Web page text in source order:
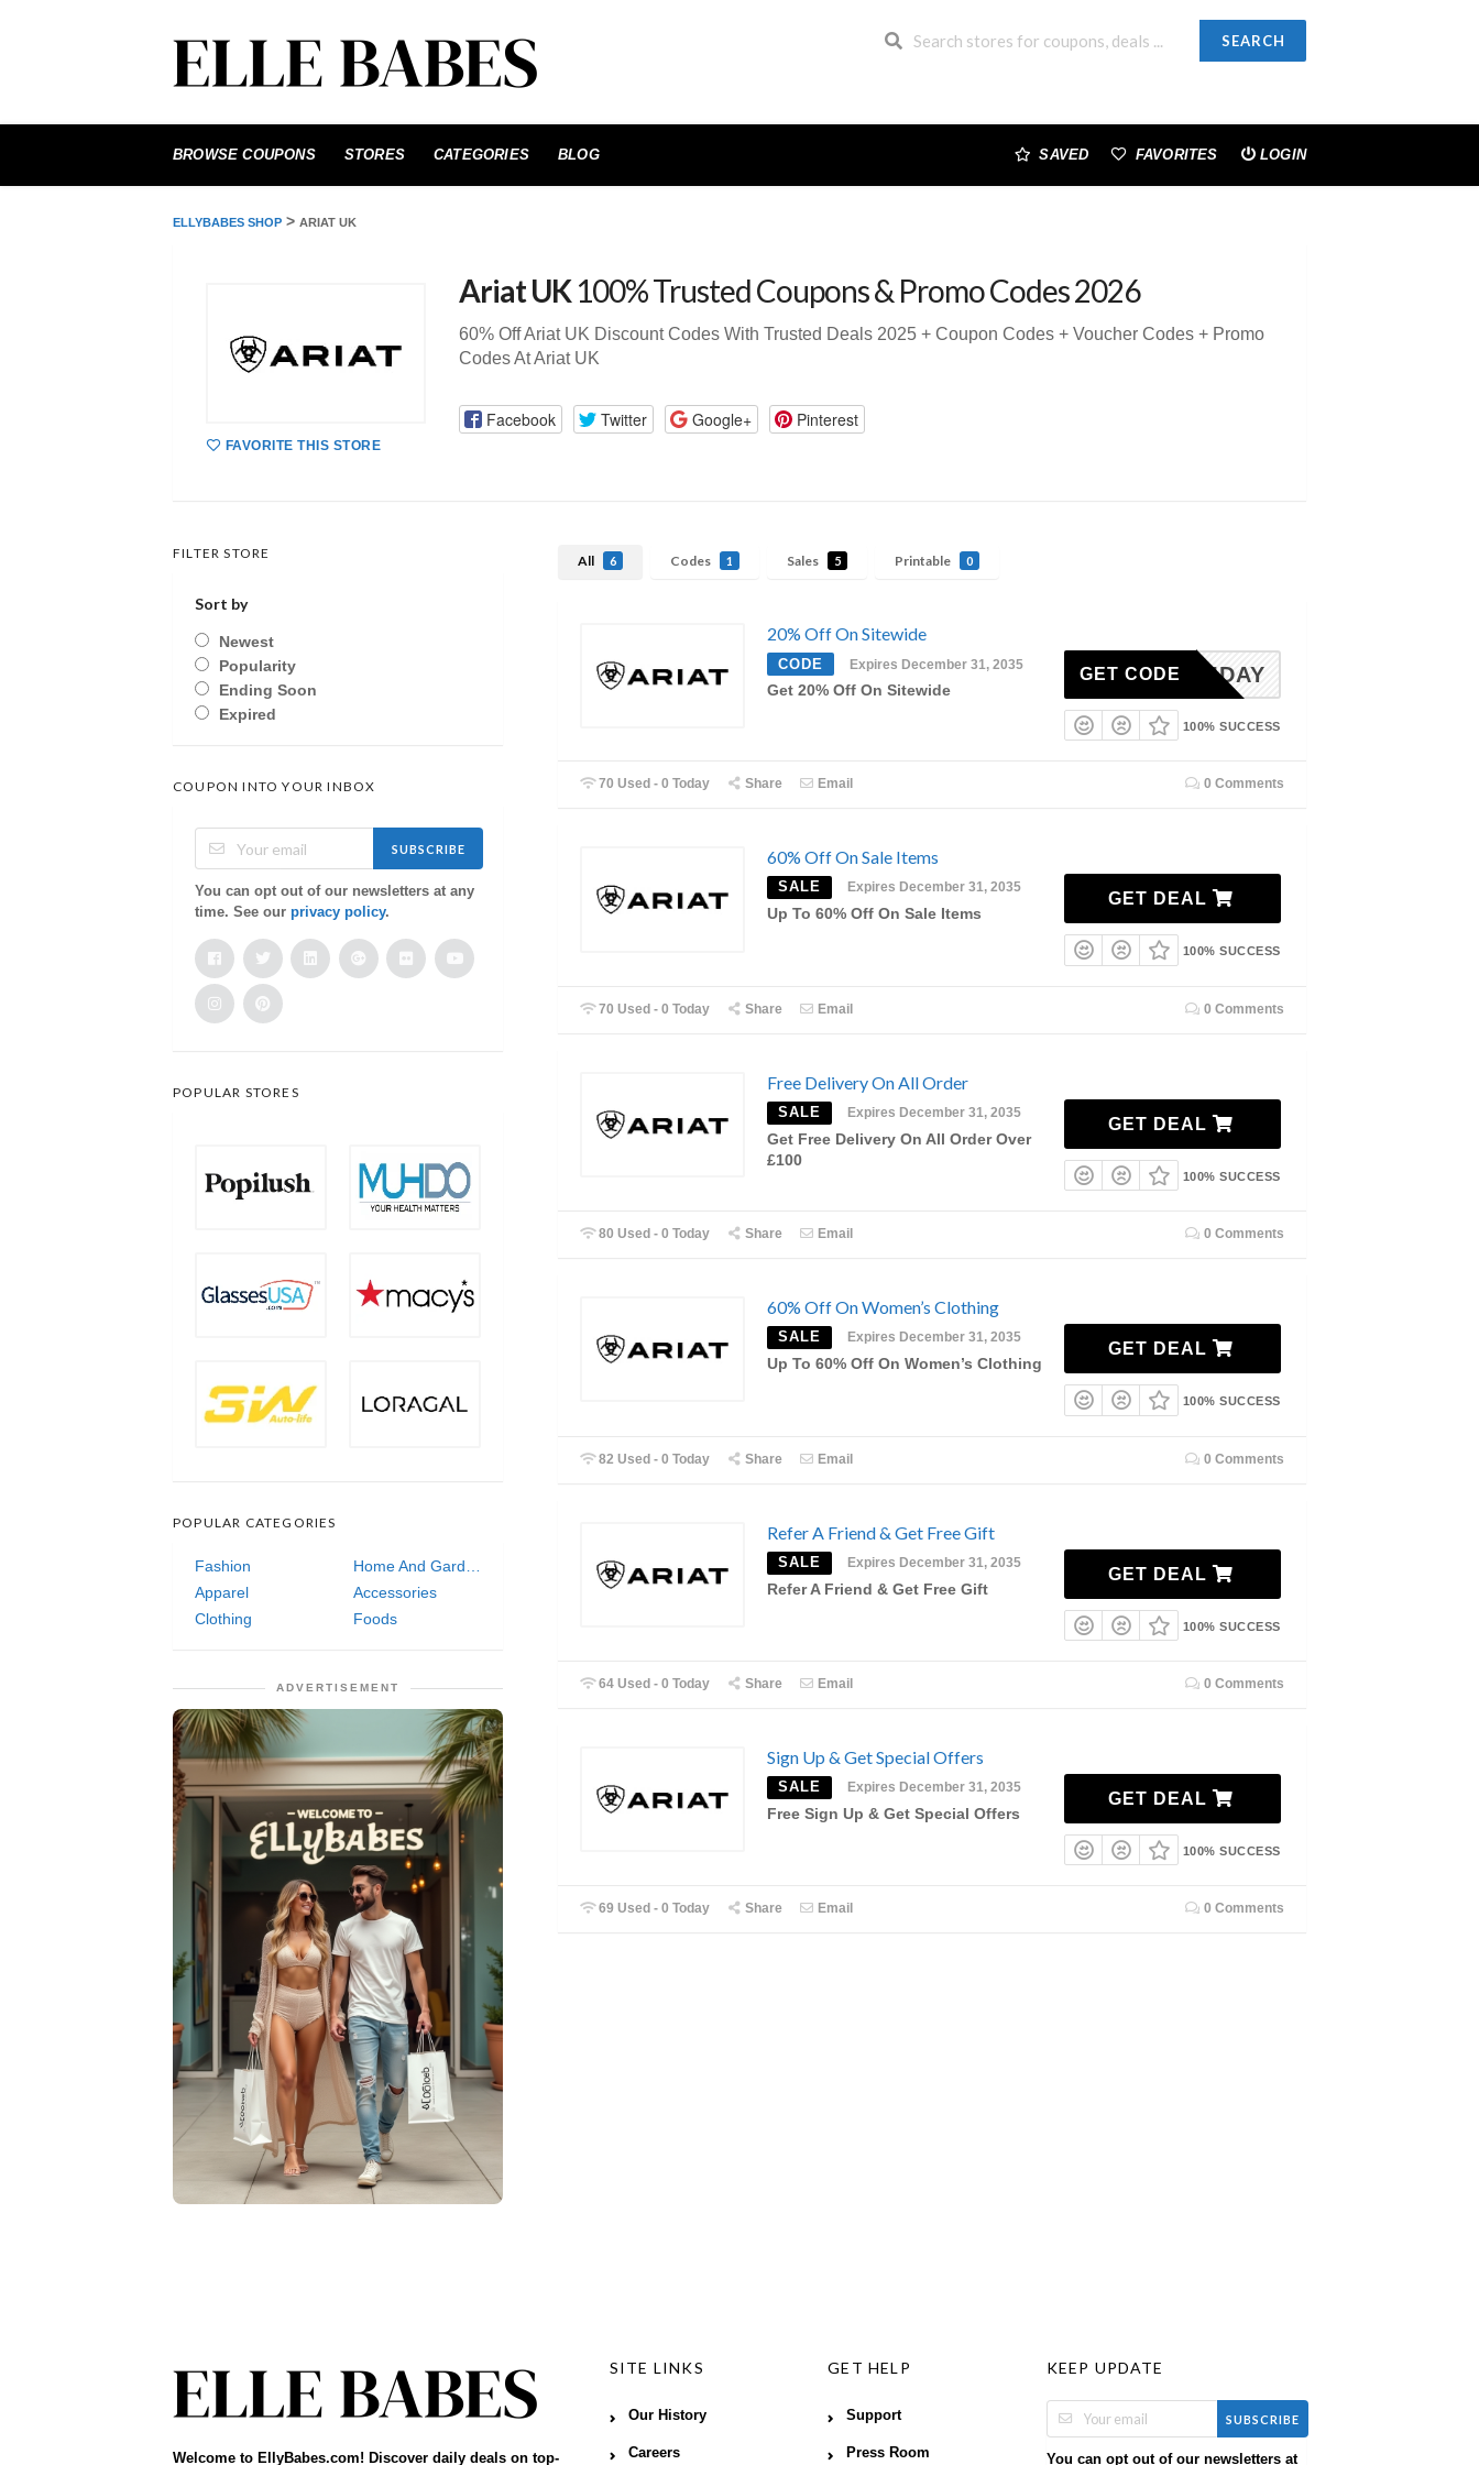
SEARCH
to
BROWSE COUPONS STORES CATEGORIES BLOG SAVED FAVORITES LOGIN
ELLYBABES SHOP > ARIAT UK
FAVORITE THIS STORE
Ariat UK100% Trusted Coupons & Promo Codes 2026
60% Off Ariat UK Discount Codes With Trusted Deals 2025 + Coupon Codes + Voucher Codes + Promo
Codes At Ariat UK
Facebook Twitter Google+ Pinterest
All 6 Codes 1 Sales 5 Printable 0
20% Off On Sitewide
CODE Expires December 31, 2035
Get 20% Off On Sitewide
MEMDAY
GET CODE
100% SUCCESS
70 Used - 0 Today Share Email 0 Comments
60% Off On Sale Items
SALE Expires December 31, 2035
Up To 60% Off On Sale Items
GET DEAL
100% SUCCESS
70 Used - 0 Today Share Email 0 Comments
Free Delivery On All Order
SALE Expires December 31, 2035
Get Free Delivery On All Order Over
£100
GET DEAL
100% SUCCESS
80 Used - 0 Today Share Email 0 Comments
60% Off On Women’s Clothing
SALE Expires December 31, 2035
Up To 60% Off On Women’s Clothing
GET DEAL
100% SUCCESS
82 Used - 0 Today Share Email 0 Comments
Refer A Friend & Get Free Gift
SALE Expires December 31, 2035
Refer A Friend & Get Free Gift
GET DEAL
100% SUCCESS
64 Used - 0 Today Share Email 0 Comments
Sign Up & Get Special Offers
SALE Expires December 31, 2035
Free Sign Up & Get Special Offers
GET DEAL
100% SUCCESS
69 Used - 0 Today Share Email 0 Comments
FILTER STORE
Sort by
Newest
Popularity
Ending Soon
Expired
COUPON INTO YOUR INBOX
SUBSCRIBE
You can opt out of our newsletters at any
time. See our privacy policy.
POPULAR STORES
POPULAR CATEGORIES
Fashion
Home And Garden
Apparel
Accessories
Clothing
Foods
ADVERTISEMENT
Welcome to EllyBabes.com! Discover daily deals on top-
SITE LINKS
Our History
Careers
GET HELP
Support
Press Room
KEEP UPDATE
SUBSCRIBE
You can opt out of our newsletters at